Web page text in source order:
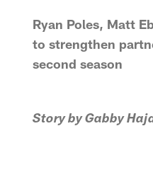
Ryan Poles, Matt
to strengthen
second season
Story by Gabby